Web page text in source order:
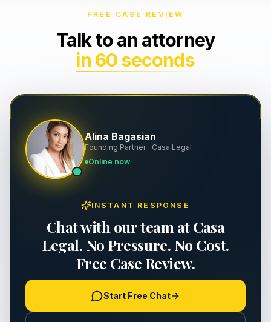
Slip & Fall
Premises Liability
Personal Injury
Workplace Safety & OSHA
FREE CASE REVIEW
Talk to an attorney
in 60 seconds
Alina Bagasian
Founding Partner · Casa Legal
Online now
INSTANT RESPONSE
Chat with our team at Casa
Legal. No Pressure. No Cost.
Free Case Review.
Start Free Chat